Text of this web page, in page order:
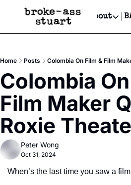
Newsletter
Text Message
Advertise
Newsletter Ads & Sponsorship,
Creative Department
Reels, TikToks, & Sponsored
Get Events Newsletter
Email &/or SMS
Socials
Socials
Facebook
About
About
Home Posts Colombia On Film & Film
Colombia
Film Maker
Roxie
Peter Wong
Oct 31, 2024
When’s the last time you saw a